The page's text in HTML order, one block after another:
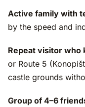
Active family with
by the speed and
Repeat visitor who
or Route 5
castle grounds
Group of 4–6